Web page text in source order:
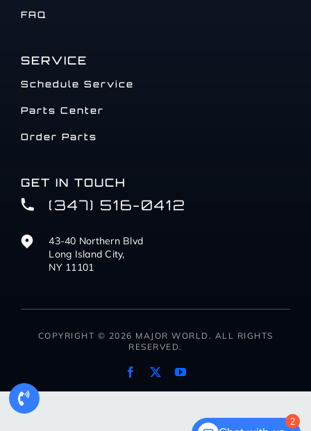
FAQ
SERVICE
Schedule Service
Parts Center
Order Parts
GET IN TOUCH
(347) 516-0412
43-40 Northern Blvd
Long Island City,
NY 11101
COPYRIGHT © 2026 MAJOR WORLD. ALL RIGHTS
RESERVED.
2